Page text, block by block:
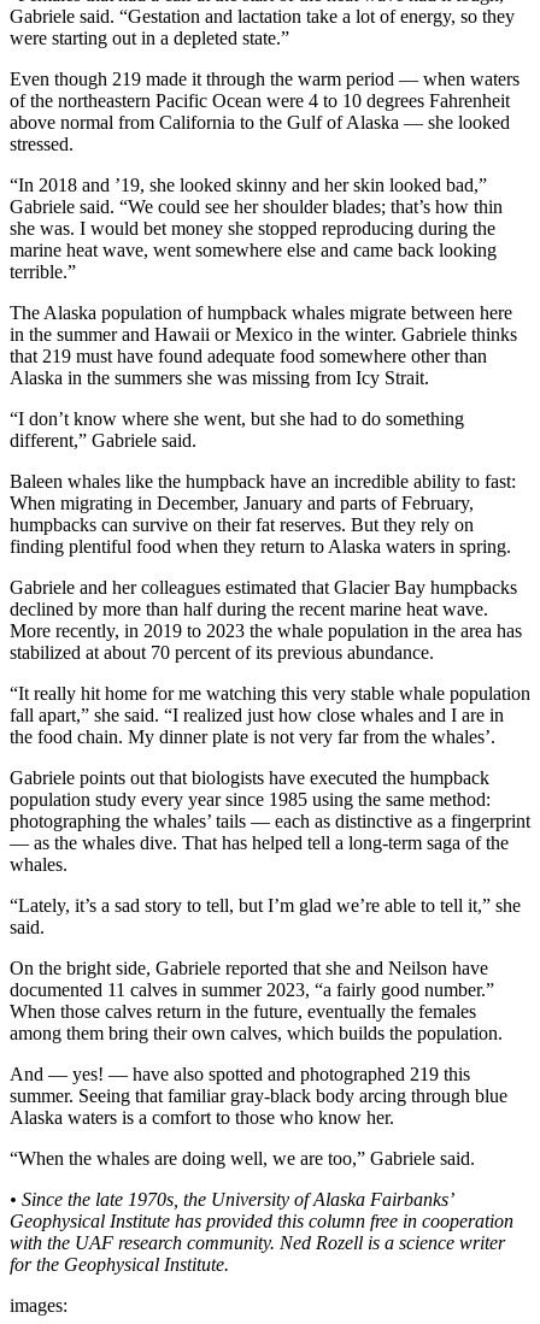
Letters
Editor
Submit
MyTurn
or
Letter
Submit
an
Obituary
Notice
eEdition
Classifieds
Classified
Ad
Legal
Notices
Place
Legal
Notice
About
Contact
Us
Carrier
Application
Submission
Forms
Gabriele said. “Gestation and lactation take a lot of energy, so they
were starting out in a depleted state.”
Even though 219 made it through the warm period — when waters
of the northeastern Pacific Ocean were 4 to 10 degrees Fahrenheit
above normal from California to the Gulf of Alaska — she looked
stressed.
“In 2018 and ’19, she looked skinny and her skin looked bad,”
Gabriele said. “We could see her shoulder blades; that’s how thin
she was. I would bet money she stopped reproducing during the
marine heat wave, went somewhere else and came back looking
terrible.”
The Alaska population of humpback whales migrate between here
in the summer and Hawaii or Mexico in the winter. Gabriele thinks
that 219 must have found adequate food somewhere other than
Alaska in the summers she was missing from Icy Strait.
“I don’t know where she went, but she had to do something
different,” Gabriele said.
Baleen whales like the humpback have an incredible ability to fast:
When migrating in December, January and parts of February,
humpbacks can survive on their fat reserves. But they rely on
finding plentiful food when they return to Alaska waters in spring.
Gabriele and her colleagues estimated that Glacier Bay humpbacks
declined by more than half during the recent marine heat wave.
More recently, in 2019 to 2023 the whale population in the area has
stabilized at about 70 percent of its previous abundance.
“It really hit home for me watching this very stable whale population
fall apart,” she said. “I realized just how close whales and I are in
the food chain. My dinner plate is not very far from the whales’.
Gabriele points out that biologists have executed the humpback
population study every year since 1985 using the same method:
photographing the whales’ tails — each as distinctive as a fingerprint
— as the whales dive. That has helped tell a long-term saga of the
whales.
“Lately, it’s a sad story to tell, but I’m glad we’re able to tell it,” she
said.
On the bright side, Gabriele reported that she and Neilson have
documented 11 calves in summer 2023, “a fairly good number.”
When those calves return in the future, eventually the females
among them bring their own calves, which builds the population.
And — yes! — have also spotted and photographed 219 this
summer. Seeing that familiar gray-black body arcing through blue
Alaska waters is a comfort to those who know her.
“When the whales are doing well, we are too,” Gabriele said.
• Since the late 1970s, the University of Alaska Fairbanks’
Geophysical Institute has provided this column free in cooperation
with the UAF research community. Ned Rozell is a science writer
for the Geophysical Institute.
images: